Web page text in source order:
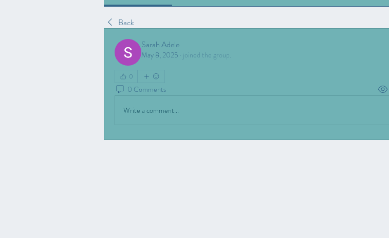
Back
Sarah Adele
May 8, 2025 · joined the group.
0
0 Comments
Write a comment...